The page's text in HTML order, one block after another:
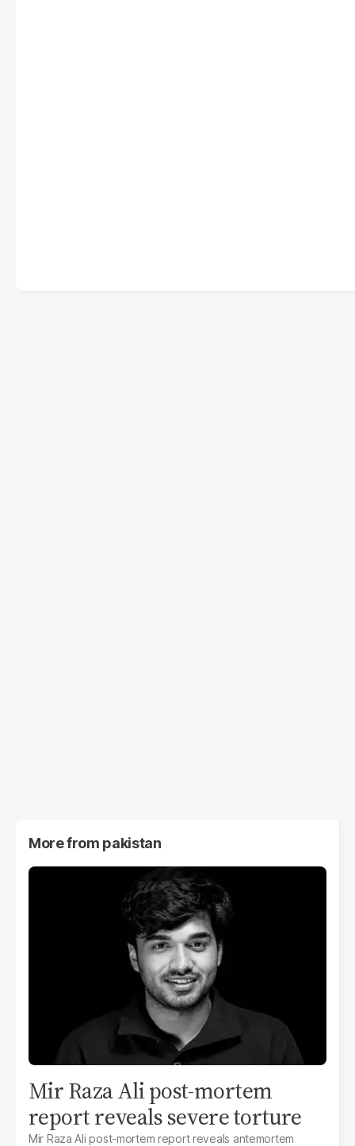
More from pakistan
Mir Raza Ali post-mortem
report reveals severe torture
Mir Raza Ali post-mortem report reveals antemortem